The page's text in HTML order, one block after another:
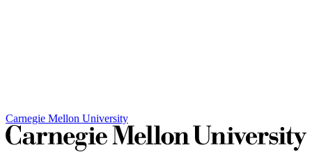
Carnegie Mellon University